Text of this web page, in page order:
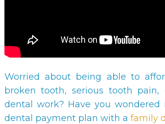
Worried about being able to
broken tooth, serious tooth
dental work? Have you
dental payment plan with a family